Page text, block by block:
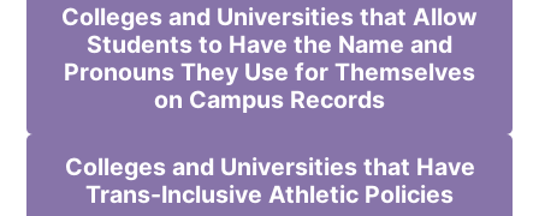
Colleges and Universities that Allow
Students to Have the Name and
Pronouns They Use for Themselves
on Campus Records
Colleges and Universities that Have
Trans-Inclusive Athletic Policies